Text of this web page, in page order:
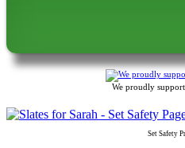
We proudly
Set Safety